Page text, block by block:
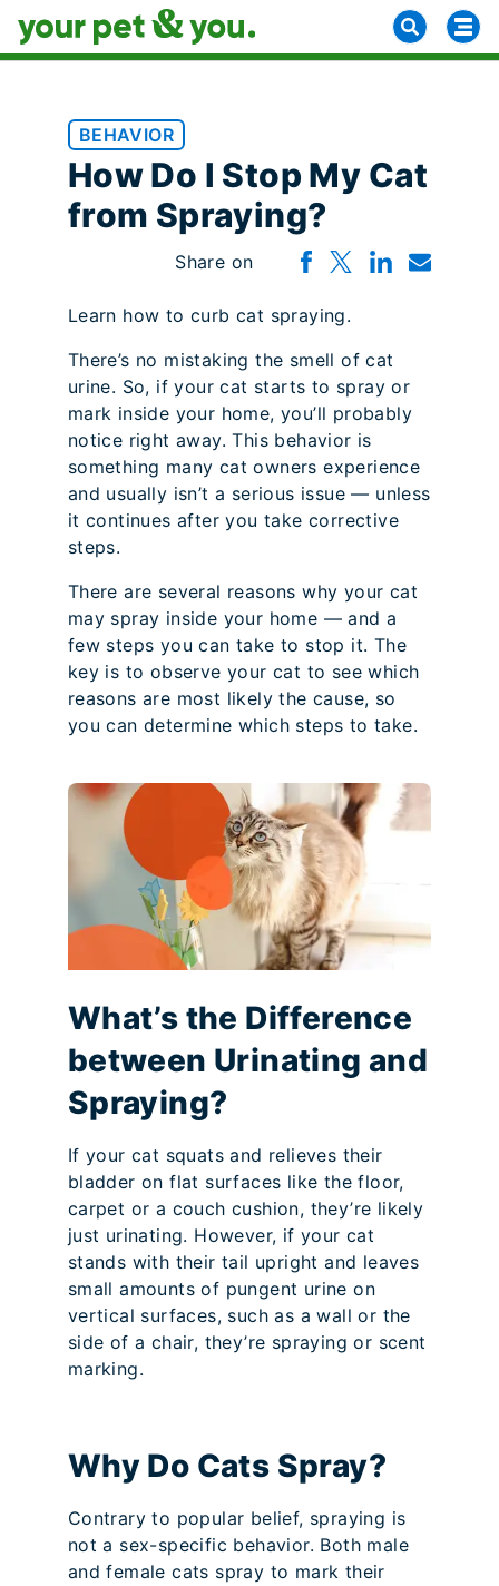
BEHAVIOR
How Do I Stop My Cat
from Spraying?
Share on
Learn how to curb cat spraying.
There’s no mistaking the smell of cat
urine. So, if your cat starts to spray or
mark inside your home, you’ll probably
notice right away. This behavior is
something many cat owners experience
and usually isn’t a serious issue — unless
it continues after you take corrective
steps.
There are several reasons why your cat
may spray inside your home — and a
few steps you can take to stop it. The
key is to observe your cat to see which
reasons are most likely the cause, so
you can determine which steps to take.
What’s the Difference
between Urinating and
Spraying?
If your cat squats and relieves their
bladder on flat surfaces like the floor,
carpet or a couch cushion, they’re likely
just urinating. However, if your cat
stands with their tail upright and leaves
small amounts of pungent urine on
vertical surfaces, such as a wall or the
side of a chair, they’re spraying or scent
marking.
Why Do Cats Spray?
Contrary to popular belief, spraying is
not a sex-specific behavior. Both male
and female cats spray to mark their